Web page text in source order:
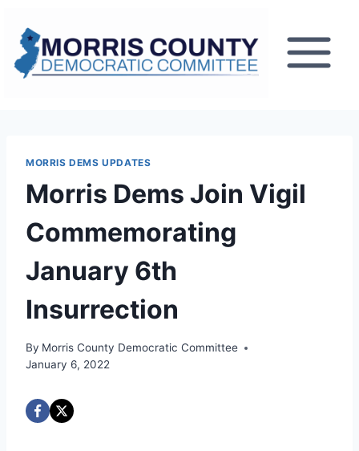
content
MORRIS DEMS UPDATES
Morris Dems Join Vigil
Commemorating
January 6th
Insurrection
By Morris County Democratic Committee
January 6, 2022